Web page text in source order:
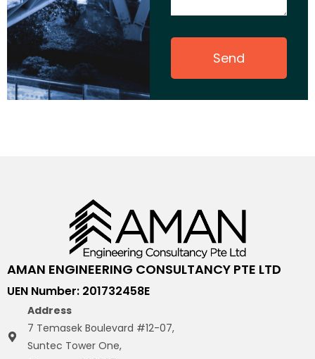
Send
AMAN ENGINEERING CONSULTANCY PTE LTD
UEN Number: 201732458E
Address
7 Temasek Boulevard #12-07,
Suntec Tower One,